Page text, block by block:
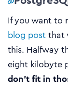
If you want to
blog postthat
this. Halfway
eight kilobyte
don’t fit in